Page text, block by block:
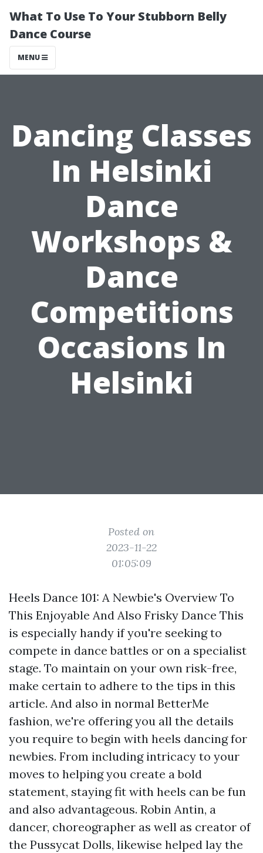
What To Use To Your Stubborn Belly
Dance Course
MENU
Dancing Classes
In Helsinki
Dance
Workshops &
Dance
Competitions
Occasions In
Helsinki
Posted on
2023-11-22
01:05:09
Heels Dance 101: A Newbie's Overview To
This Enjoyable And Also Frisky Dance This
is especially handy if you're seeking to
compete in dance battles or on a specialist
stage. To maintain on your own risk-free,
make certain to adhere to the tips in this
article. And also in normal BetterMe
fashion, we're offering you all the details
you require to begin with heels dancing for
newbies. From including intricacy to your
moves to helping you create a bold
statement, staying fit with heels can be fun
and also advantageous. Robin Antin, a
dancer, choreographer as well as creator of
the Pussycat Dolls, likewise helped lay the